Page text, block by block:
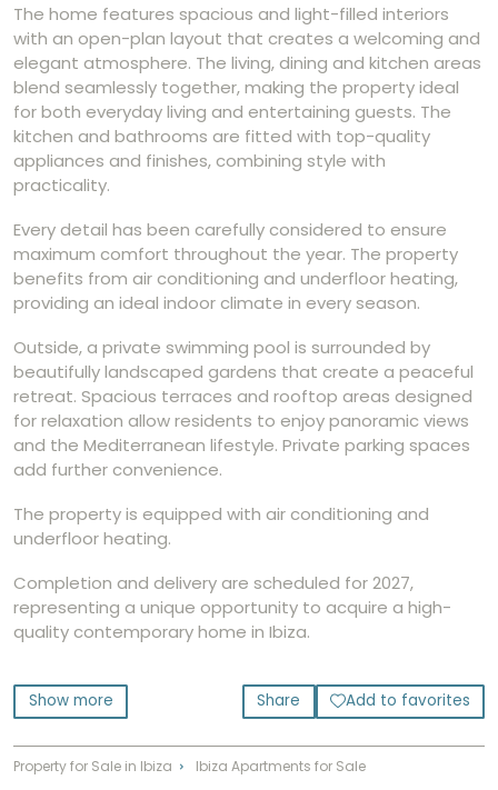
The home features spacious and light-filled interiors
with an open-plan layout that creates a welcoming and
elegant atmosphere. The living, dining and kitchen areas
blend seamlessly together, making the property ideal
for both everyday living and entertaining guests. The
kitchen and bathrooms are fitted with top-quality
appliances and finishes, combining style with
practicality.
Every detail has been carefully considered to ensure
maximum comfort throughout the year. The property
benefits from air conditioning and underfloor heating,
providing an ideal indoor climate in every season.
Outside, a private swimming pool is surrounded by
beautifully landscaped gardens that create a peaceful
retreat. Spacious terraces and rooftop areas designed
for relaxation allow residents to enjoy panoramic views
and the Mediterranean lifestyle. Private parking spaces
add further convenience.
The property is equipped with air conditioning and
underfloor heating.
Completion and delivery are scheduled for 2027,
representing a unique opportunity to acquire a high-
quality contemporary home in Ibiza.
Show more Share Add to favorites
Property for Sale in Ibiza⌃ Ibiza Apartments for Sale